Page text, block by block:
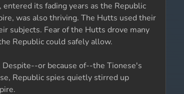
its fading years as the Republic
was also thriving. The Hutts used their
subjects. Fear of the Hutts drove many
Republic could safely allow.
or because of--the Tionese's
Republic spies quietly stirred up